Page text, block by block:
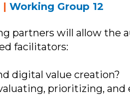
| Working Group 12
partners will allow the
facilitators:
digital value creation?
prioritizing, and